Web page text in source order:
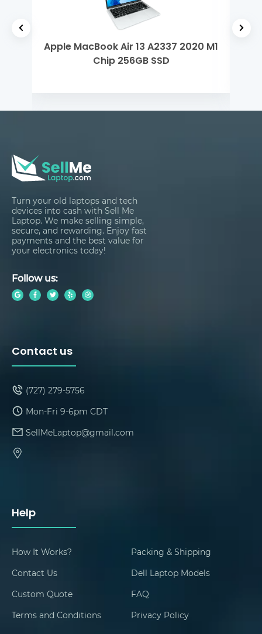
Apple MacBook Air 13 A2337 2020 M1
Chip 256GB SSD
Turn your old laptops and tech
devices into cash with Sell Me
Laptop. We make selling simple,
secure, and rewarding. Enjoy fast
payments and the best value for
your electronics today!
Follow us:
Help
How It Works?
Packing & Shipping
Contact Us
Dell Laptop Models
Custom Quote
FAQ
Terms and Conditions
Privacy Policy
Contact us
(727) 279-5756
Mon-Fri 9-6pm CDT
SellMeLaptop@gmail.com